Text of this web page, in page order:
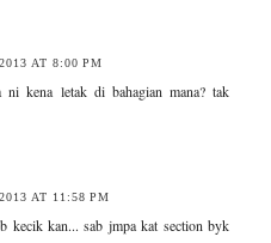
AT 8:00 PM
ni kena letak di bahagian mana? tak
AT 11:58 PM
kecik kan... sab jmpa kat section byk